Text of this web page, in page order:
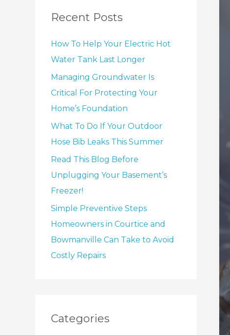
Recent Posts
How To Help Your Electric Hot
Water Tank Last Longer
Managing Groundwater Is
Critical For Protecting Your
Home’s Foundation
What To Do If Your Outdoor
Hose Bib Leaks This Summer
Read This Blog Before
Unplugging Your Basement’s
Freezer!
Simple Preventive Steps
Homeowners in Courtice and
Bowmanville Can Take to Avoid
Costly Repairs
Categories